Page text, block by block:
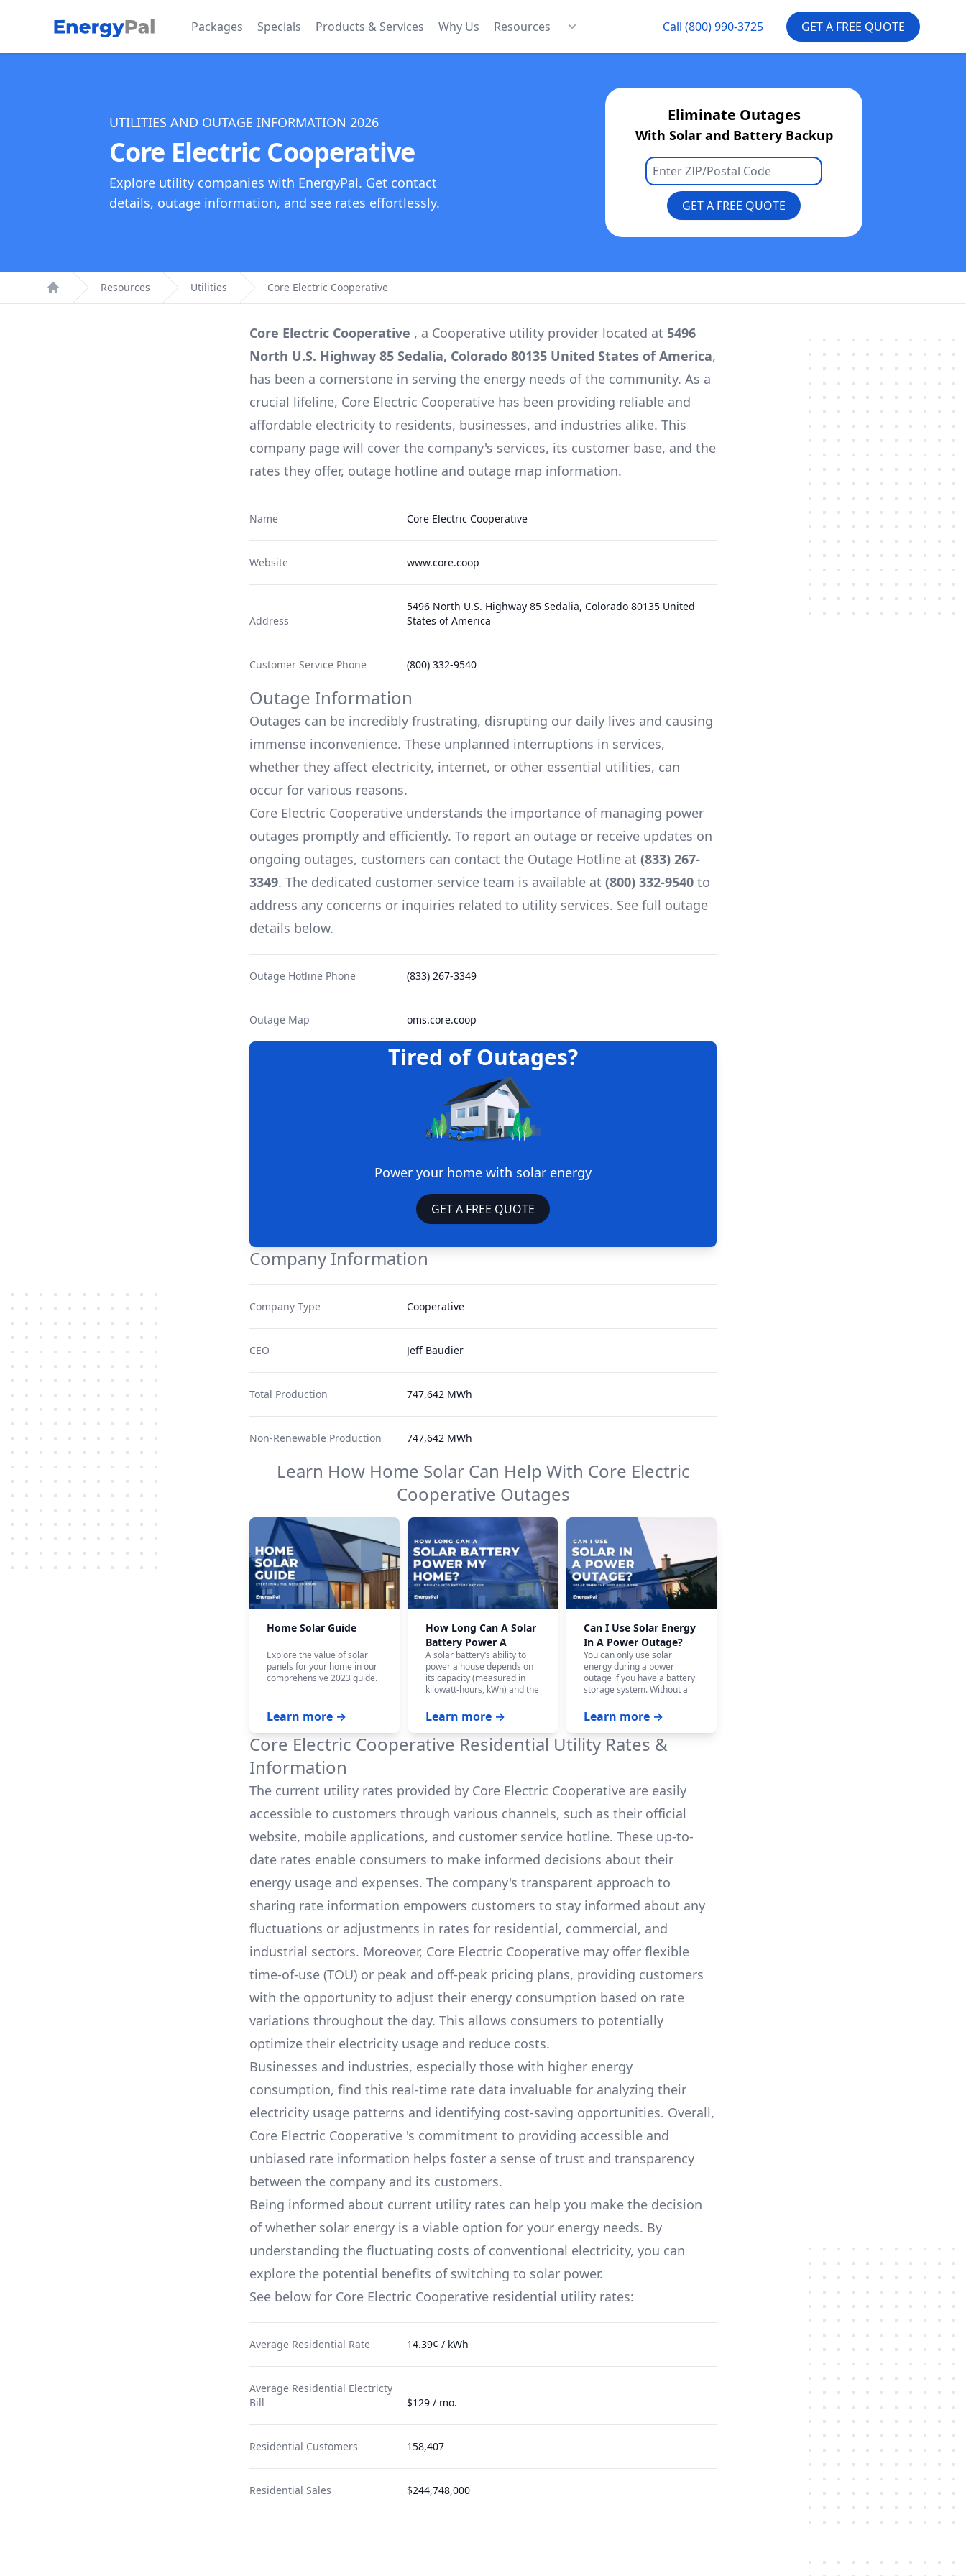
EnergyPal Packages Specials Products & Services Why Us Resources Call (800) 990-3725 GET A FREE QUOTE
UTILITIES AND OUTAGE INFORMATION 2026
Core Electric Cooperative
Explore utility companies with EnergyPal. Get contact
details, outage information, and see rates effortlessly.
Eliminate Outages
With Solar and Battery Backup
GET A FREE QUOTE
Home
Resources Utilities Core Electric Cooperative
Core Electric Cooperative , a Cooperative utility provider located at 5496
North U.S. Highway 85 Sedalia, Colorado 80135 United States of America,
has been a cornerstone in serving the energy needs of the community. As a
crucial lifeline, Core Electric Cooperative has been providing reliable and
affordable electricity to residents, businesses, and industries alike. This
company page will cover the company's services, its customer base, and the
rates they offer, outage hotline and outage map information.
Name Core Electric Cooperative
Website www.core.coop
Address
5496 North U.S. Highway 85 Sedalia, Colorado 80135 United
States of America
Customer Service Phone (800) 332-9540
Outage Information
Outages can be incredibly frustrating, disrupting our daily lives and causing
immense inconvenience. These unplanned interruptions in services,
whether they affect electricity, internet, or other essential utilities, can
occur for various reasons.
Core Electric Cooperative understands the importance of managing power
outages promptly and efficiently. To report an outage or receive updates on
ongoing outages, customers can contact the Outage Hotline at (833) 267-
3349. The dedicated customer service team is available at (800) 332-9540 to
address any concerns or inquiries related to utility services. See full outage
details below.
Outage Hotline Phone (833) 267-3349
Outage Map oms.core.coop
Tired of Outages?
Power your home with solar energy
GET A FREE QUOTE
Company Information
Company Type Cooperative
CEO Jeff Baudier
Total Production 747,642 MWh
Non-Renewable Production 747,642 MWh
Learn How Home Solar Can Help With Core Electric
Cooperative Outages
Home Solar Guide
Explore the value of solar
panels for your home in our
comprehensive 2023 guide.
Learn more →
How Long Can A Solar
Battery Power A
House?
A solar battery‘s ability to
power a house depends on
its capacity (measured in
kilowatt-hours, kWh) and the
On average, a fully charged
10 kWh battery can power a
house for 12-24 hours, and
even longer with careful
Learn more →
Can I Use Solar Energy
In A Power Outage?
You can only use solar
energy during a power
outage if you have a battery
storage system. Without a
panels won‘t work to ensure
the safety of utility workers
who are working to restore
power.
Learn more →
Core Electric Cooperative Residential Utility Rates &
Information
The current utility rates provided by Core Electric Cooperative are easily
accessible to customers through various channels, such as their official
website, mobile applications, and customer service hotline. These up-to-
date rates enable consumers to make informed decisions about their
energy usage and expenses. The company's transparent approach to
sharing rate information empowers customers to stay informed about any
fluctuations or adjustments in rates for residential, commercial, and
industrial sectors. Moreover, Core Electric Cooperative may offer flexible
time-of-use (TOU) or peak and off-peak pricing plans, providing customers
with the opportunity to adjust their energy consumption based on rate
variations throughout the day. This allows consumers to potentially
optimize their electricity usage and reduce costs.
Businesses and industries, especially those with higher energy
consumption, find this real-time rate data invaluable for analyzing their
electricity usage patterns and identifying cost-saving opportunities. Overall,
Core Electric Cooperative 's commitment to providing accessible and
unbiased rate information helps foster a sense of trust and transparency
between the company and its customers.
Being informed about current utility rates can help you make the decision
of whether solar energy is a viable option for your energy needs. By
understanding the fluctuating costs of conventional electricity, you can
explore the potential benefits of switching to solar power.
See below for Core Electric Cooperative residential utility rates:
Average Residential Rate 14.39¢ / kWh
Average Residential Electricty
Bill
$129 / mo.
Residential Customers 158,407
Residential Sales $244,748,000